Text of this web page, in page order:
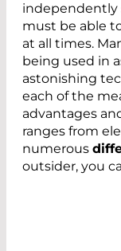
independently
must be able
at all times.
being used in
astonishing
each of the
advantages
ranges from
numerous
outsider, you